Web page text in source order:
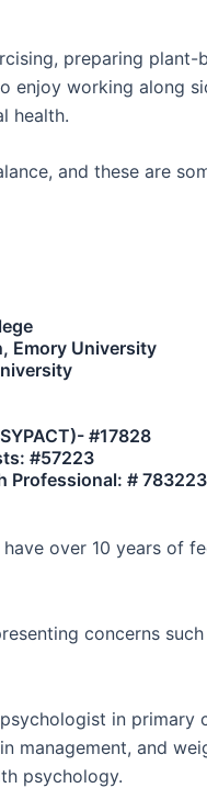
preparing
enjoy working
health.
and these are
Emory University
#17828
#57223
Professional: # 783223
over 10 years of
concerns
in
management, and
psychology.